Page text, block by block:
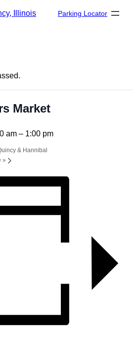
Parking Locator
Market
am – 1:00 pm
& Hannibal
»